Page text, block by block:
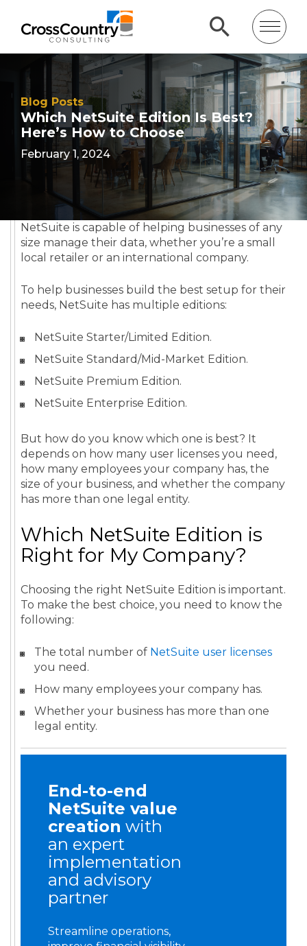
Blog Posts
Which NetSuite Edition Is Best?
Here’s How to Choose
February 1, 2024
NetSuite is capable of helping businesses of any
size manage their data, whether you’re a small
local retailer or an international company.
To help businesses build the best setup for their
needs, NetSuite has multiple editions:
NetSuite Starter/Limited Edition.
NetSuite Standard/Mid-Market Edition.
NetSuite Premium Edition.
NetSuite Enterprise Edition.
But how do you know which one is best? It
depends on how many user licenses you need,
how many employees your company has, the
size of your business, and whether the company
has more than one legal entity.
Which NetSuite Edition is
Right for My Company?
Choosing the right NetSuite Edition is important.
To make the best choice, you need to know the
following:
The total number of NetSuite user licenses
you need.
How many employees your company has.
Whether your business has more than one
legal entity.
End-to-end
NetSuite value
creation with
an expert
implementation
and advisory
partner
Streamline operations,